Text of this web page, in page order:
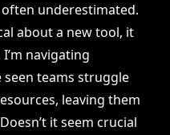
underestimated.
about a new tool, it
navigating
seen teams struggle
leaving them
it seem crucial